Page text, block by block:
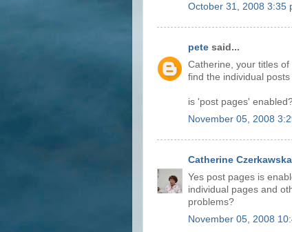
October 31, 2008 3:35
pete said...
Catherine, your titles
find the individual
is 'post pages'
November 05, 2008
Catherine Czerkawska
Yes post pages is
individual pages and
problems?
November 05, 2008